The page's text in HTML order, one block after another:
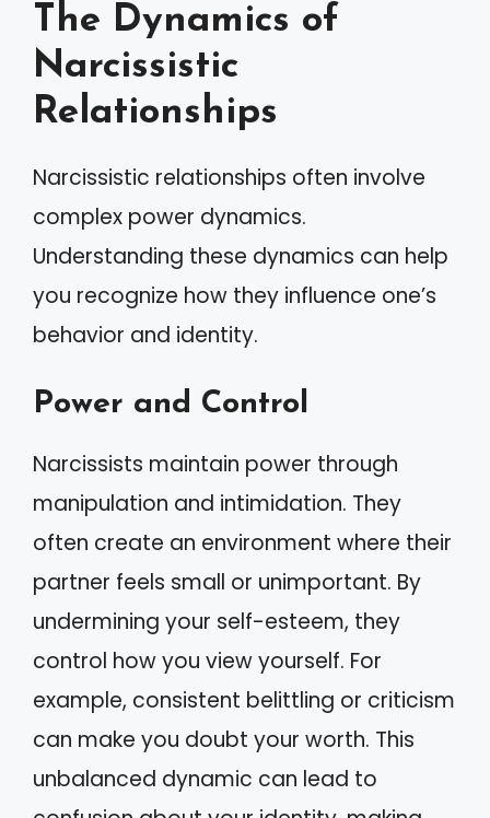
The Dynamics of
Narcissistic
Relationships
Narcissistic relationships often involve
complex power dynamics.
Understanding these dynamics can help
you recognize how they influence one’s
behavior and identity.
Power and Control
Narcissists maintain power through
manipulation and intimidation. They
often create an environment where their
partner feels small or unimportant. By
undermining your self-esteem, they
control how you view yourself. For
example, consistent belittling or criticism
can make you doubt your worth. This
unbalanced dynamic can lead to